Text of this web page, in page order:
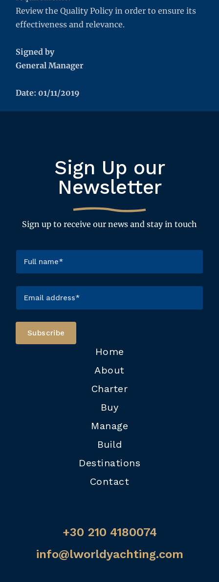
Review the Quality Policy in order to ensure its
effectiveness and relevance.
Signed by
General Manager
Date: 01/11/2019
Sign Up our
Newsletter
Sign up to receive our news and stay in touch
Home
About
Charter
Buy
Manage
Build
Destinations
Contact
+30 210 4180074
info@lworldyachting.com